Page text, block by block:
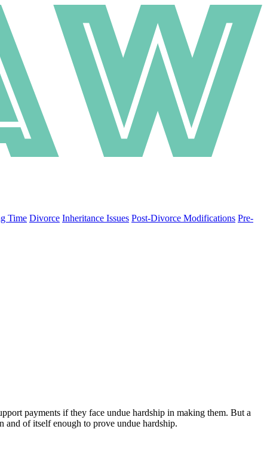
Time Divorce Inheritance Issues Post-Divorce Modifications Pre-
payments if they face undue hardship in making them. But a
and of itself enough to prove undue hardship.